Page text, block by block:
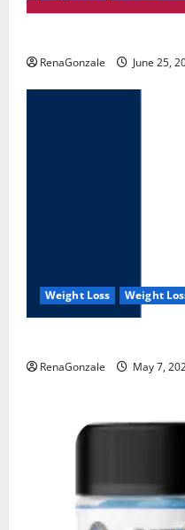
RenaGonzale June 25,
Weight Loss Weight
RenaGonzale May 7,